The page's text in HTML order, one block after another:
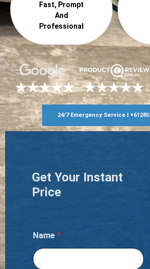
Fast, Prompt
And
Professional
24/7 Emergency Service |
Get Your Instant
Price
Name *